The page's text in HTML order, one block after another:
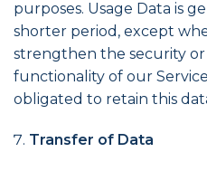
purposes. Usage Data is
shorter period, except
strengthen the security
functionality of our
obligated to retain this
Transfer of Data